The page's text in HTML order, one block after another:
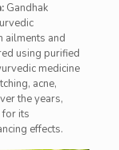
Gandhak
ailments and
using purified
medicine
acne,
the years,
for its
effects.